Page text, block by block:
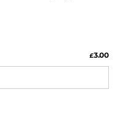
£3.00